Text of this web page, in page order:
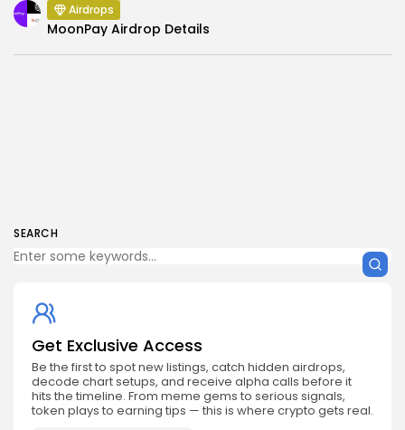
SEARCH
Get Exclusive Access
Be the first to spot new listings, catch hidden airdrops,
decode chart setups, and receive alpha calls before it
hits the timeline. From meme gems to serious signals,
token plays to earning tips — this is where crypto gets real.
Airdrops
MoonPay Airdrop Details